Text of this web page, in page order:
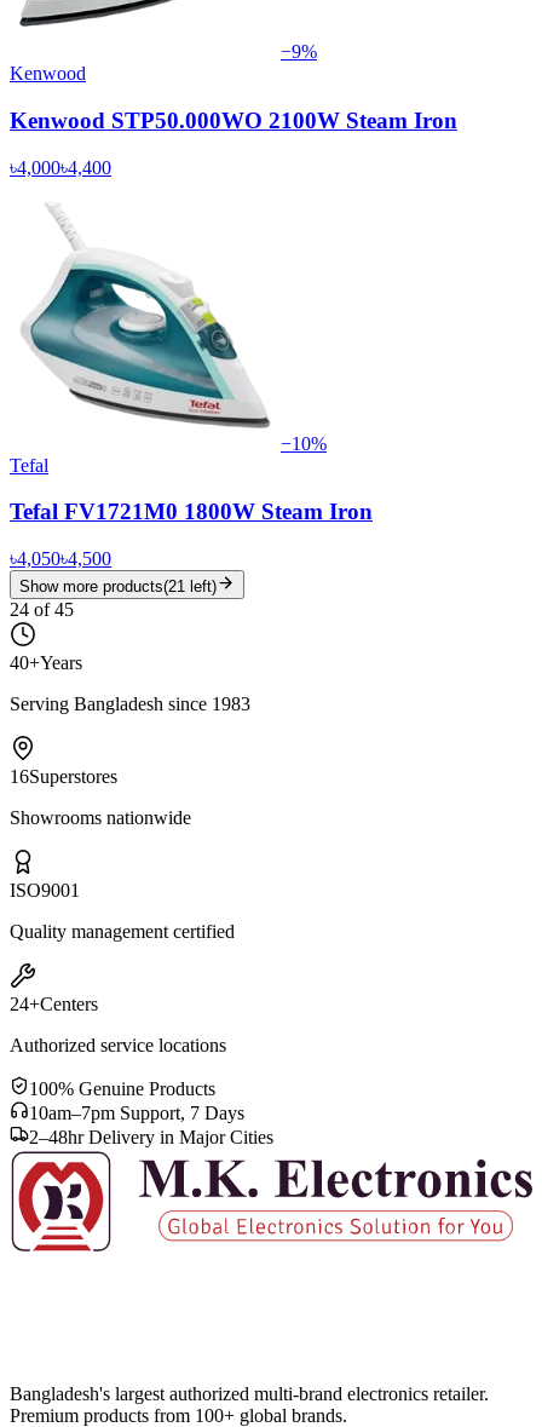
−9%
Kenwood
Kenwood STP50.000WO 2100W Steam Iron
৳4,000৳4,400
−10%
Tefal
Tefal FV1721M0 1800W Steam Iron
৳4,050৳4,500
Show more products(21 left)
24 of45
40+Years
Serving Bangladesh since 1983
16Superstores
Showrooms nationwide
ISO9001
Quality management certified
24+Centers
Authorized service locations
100% Genuine Products
10am–7pm Support, 7 Days
2–48hr Delivery in Major Cities
Bangladesh's largest authorized multi-brand electronics retailer.
Premium products from 100+ global brands.